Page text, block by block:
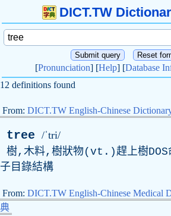
DICT.TW
[Pronunciation] [Help] [Database
12 definitions found
From: DICT.TW English-Chinese
tree /ˈtri/
樹,木料,樹狀物(vt.)趕上樹DOS
子目錄結構
From: DICT.TW English-Chinese Medical
典